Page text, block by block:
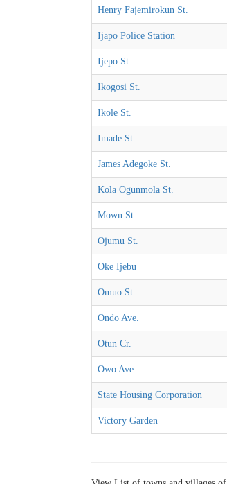
Henry Fajemirokun St.
Ijapo Police Station
Ijepo St.
Ikogosi St.
Ikole St.
Imade St.
James Adegoke St.
Kola Ogunmola St.
Mown St.
Ojumu St.
Oke Ijebu
Omuo St.
Ondo Ave.
Otun Cr.
Owo Ave.
State Housing Corporation
Victory Garden